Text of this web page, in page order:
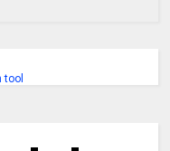
tool